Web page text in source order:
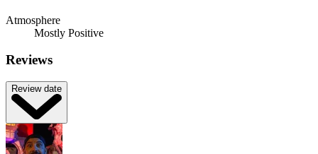
Atmosphere
Mostly Positive
Reviews
Review date